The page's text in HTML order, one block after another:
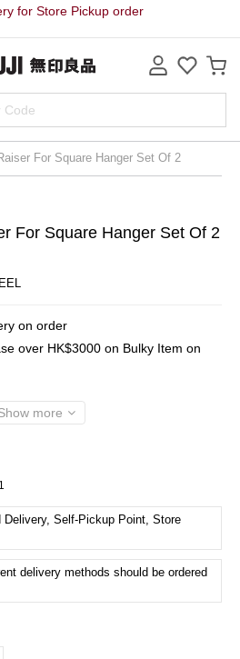
for Store Pickup order
For Square Hanger Set Of 2
For Square Hanger Set Of 2
on order
over HK$3000 on Bulky Item on
more
Delivery, Self-Pickup Point, Store
delivery methods should be ordered